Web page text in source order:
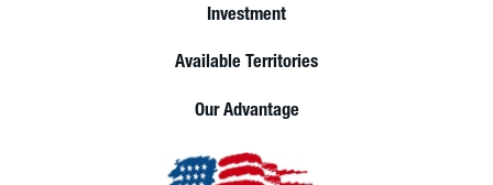
Investment
Available Territories
Our Advantage